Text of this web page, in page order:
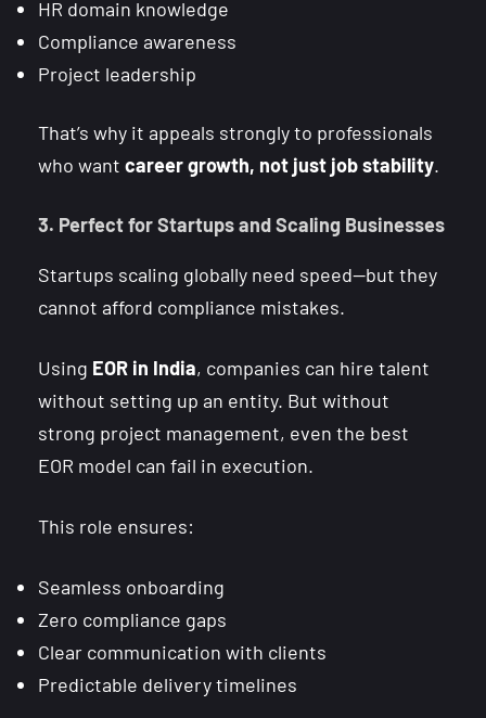
HR domain knowledge
Compliance awareness
Project leadership
That’s why it appeals strongly to professionals
who want career growth, not just job stability.
3. Perfect for Startups and Scaling Businesses
Startups scaling globally need speed—but they
cannot afford compliance mistakes.
Using EOR in India, companies can hire talent
without setting up an entity. But without
strong project management, even the best
EOR model can fail in execution.
This role ensures:
Seamless onboarding
Zero compliance gaps
Clear communication with clients
Predictable delivery timelines